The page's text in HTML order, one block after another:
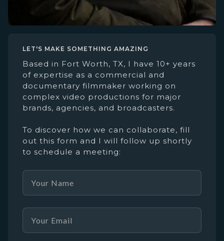
LET'S MAKE SOMETHING AMAZING
Based in Fort Worth, TX, I have 10+ years
of expertise as a commercial and
documentary filmmaker working on
complex video productions for major
brands, agencies, and broadcasters.
To discover how we can collaborate, fill
out this form and I will follow up shortly
to schedule a meeting: